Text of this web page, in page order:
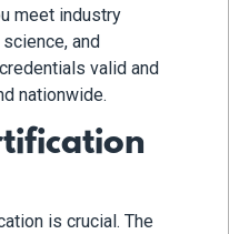
meet industry
and
valid and
nationwide.
is crucial. The